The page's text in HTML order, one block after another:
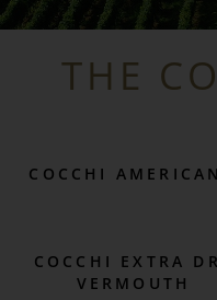
THE
COCCHI
COCCHI EXTRA
VERMOUTH